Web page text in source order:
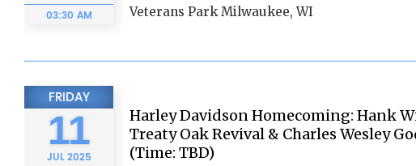
03:30 AM
Veterans Park Milwaukee, WI
FRIDAY
11
JUL2025
Harley Davidson Homecoming: Hank
Treaty Oak Revival & Charles Wesley
(Time: TBD)